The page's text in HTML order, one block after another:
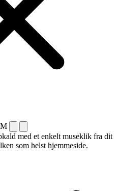
med et enkelt museklik fra dit
som helst hjemmeside.